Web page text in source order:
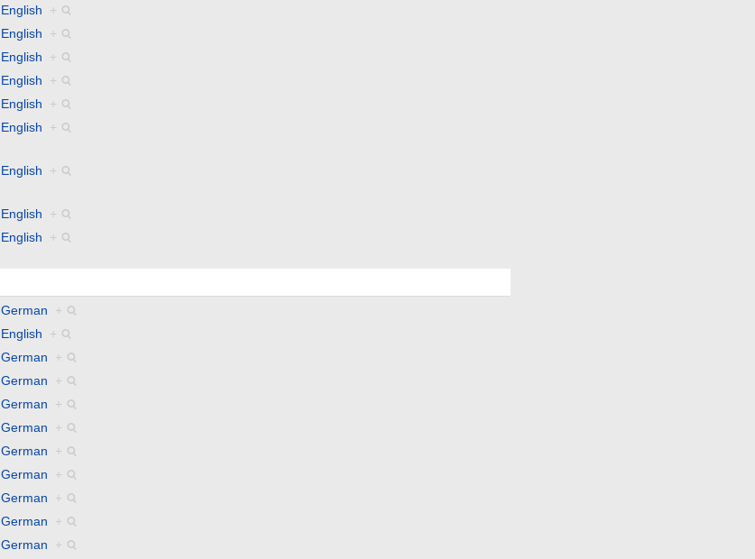
English
+
English
+
English
+
English
+
English
+
English +
English +
English
+
English +
German
+
English
+
German
+
German
+
German
+
German
+
German
+
German
+
German
+
German
+
German
+